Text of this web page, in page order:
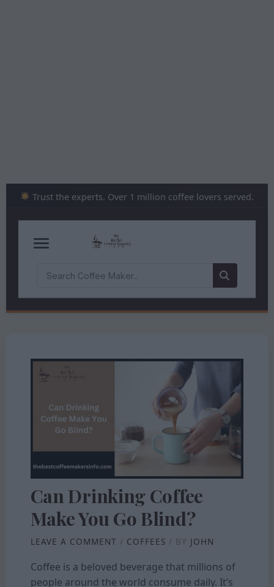
Trust the experts. Over 1 million coffee lovers served.
Can Drinking Coffee
Make You Go Blind?
LEAVE A COMMENT / COFFEES / BY JOHN
Coffee is a beloved beverage that millions of
people around the world consume daily. It’s